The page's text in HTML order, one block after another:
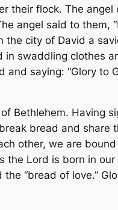
their flock. The
angel said to them,
city of David a
swaddling clothes
saying: “Glory to
Bethlehem. Having
bread and share
other, we are
Lord is born in our
“bread of love.”